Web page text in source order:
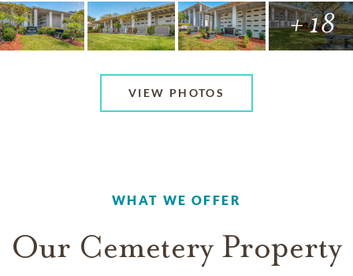
+ 18
VIEW PHOTOS
WHAT WE OFFER
Our Cemetery Property